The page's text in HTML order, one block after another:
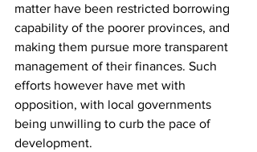
matter have been restricted borrowing
capability of the poorer provinces, and
making them pursue more transparent
management of their finances. Such
efforts however have met with
opposition, with local governments
being unwilling to curb the pace of
development.